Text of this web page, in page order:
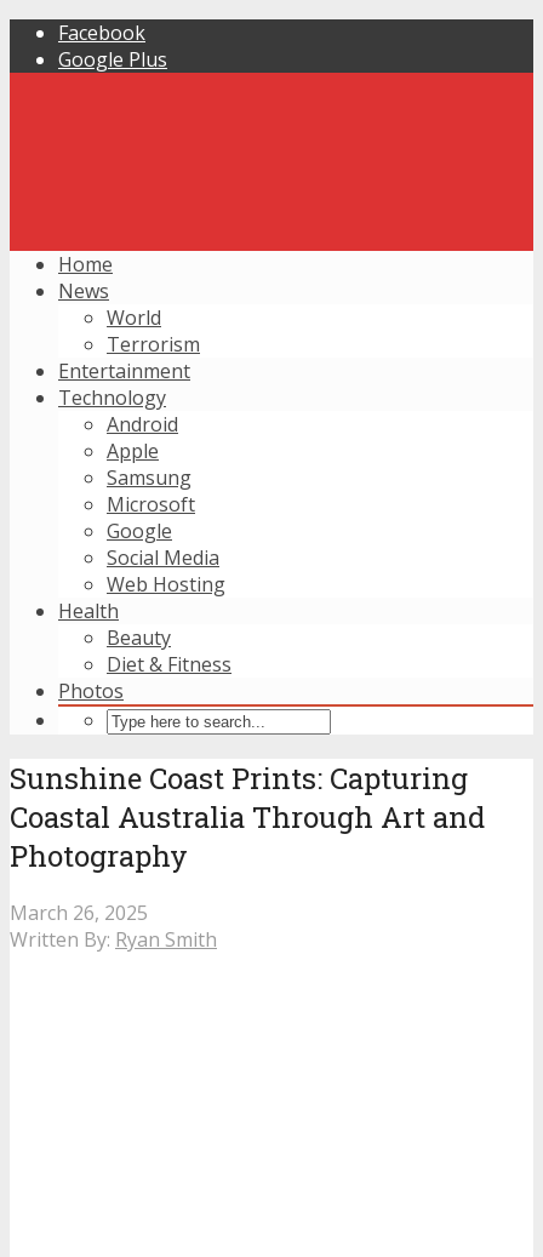
Facebook
Google Plus
Home
News
World
Terrorism
Entertainment
Technology
Android
Apple
Samsung
Microsoft
Google
Social Media
Web Hosting
Health
Beauty
Diet & Fitness
Photos
Sunshine Coast Prints: Capturing
Coastal Australia Through Art and
Photography
March 26, 2025
Written By: Ryan Smith